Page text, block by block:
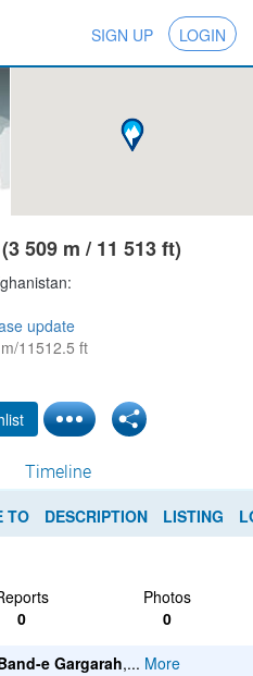
SIGN UP LOGIN
509 m / 11 513 ft)
update
11512.5 ft
Timeline
TO DESCRIPTION LISTING
Photos
0 0
e Gargarah,... More